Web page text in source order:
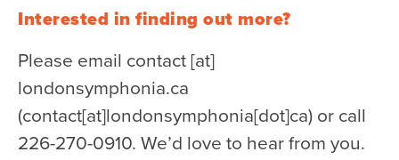
Noam Chernick Memorial Fund
Legacy Giving
Bravo to Our Supporters!
Corporate Partnerships
Advertise with Us
Interested in finding out more?
Please email contact[at]
londonsymphonia.ca
(contact[at]londonsymphonia[dot]ca)or call
226-270-0910. We’d love to hear from you.